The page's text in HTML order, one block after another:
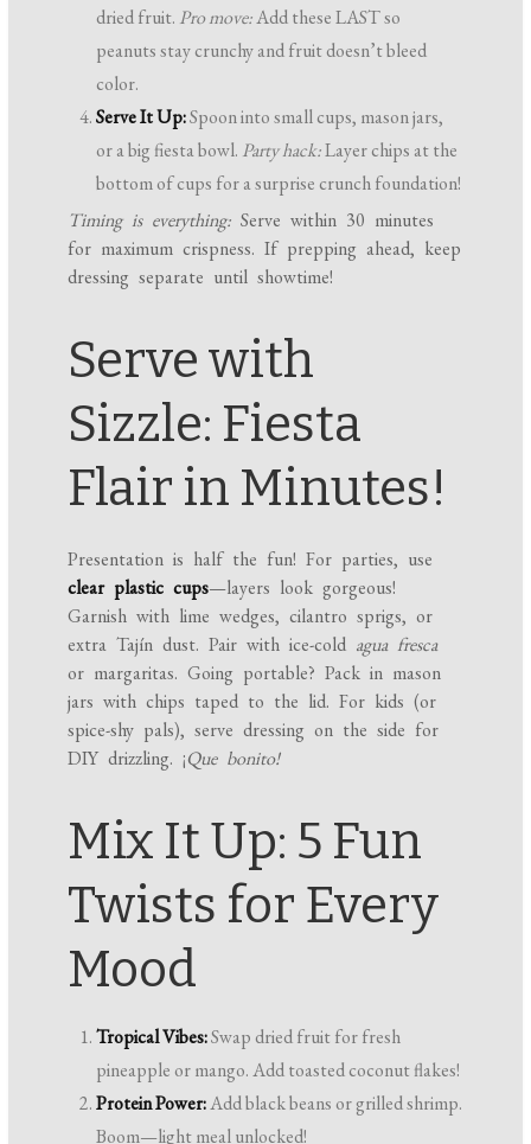
dried fruit. Pro move:Add these LAST so
peanuts stay crunchy and fruit doesn’t bleed
color.
Serve It Up:Spoon into small cups, mason jars,
or a big fiesta bowl. Party hack:Layer chips at the
bottom of cups for a surprise crunch foundation!
Timing is everything: Serve within 30 minutes
for maximum crispness. If prepping ahead, keep
dressing separate until showtime!
Serve with
Sizzle: Fiesta
Flair in Minutes!
Presentation is half the fun! For parties, use
clear plastic cups—layers look gorgeous!
Garnish with lime wedges, cilantro sprigs, or
extra Tajín dust. Pair with ice-cold agua fresca
or margaritas. Going portable? Pack in mason
jars with chips taped to the lid. For kids (or
spice-shy pals), serve dressing on the side for
DIY drizzling. ¡Que bonito!
Mix It Up: 5 Fun
Twists for Every
Mood
Tropical Vibes:Swap dried fruit for fresh
pineapple or mango. Add toasted coconut flakes!
Protein Power:Add black beans or grilled shrimp.
Boom—light meal unlocked!